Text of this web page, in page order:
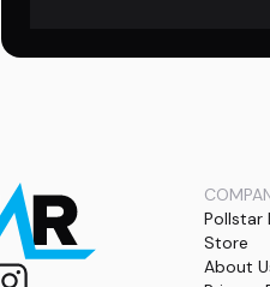
Pollstar
Store
About